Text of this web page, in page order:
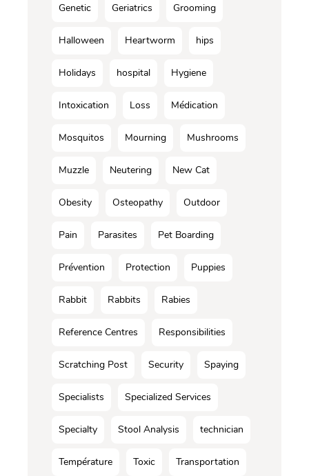
Genetic Geriatrics Grooming
Halloween Heartworm hips
Holidays hospital Hygiene
Intoxication Loss Médication
Mosquitos Mourning Mushrooms
Muzzle Neutering New Cat
Obesity Osteopathy Outdoor
Pain Parasites Pet Boarding
Prévention Protection Puppies
Rabbit Rabbits Rabies
Reference Centres Responsibilities
Scratching Post Security Spaying
Specialists Specialized Services
Specialty Stool Analysis technician
Température Toxic Transportation